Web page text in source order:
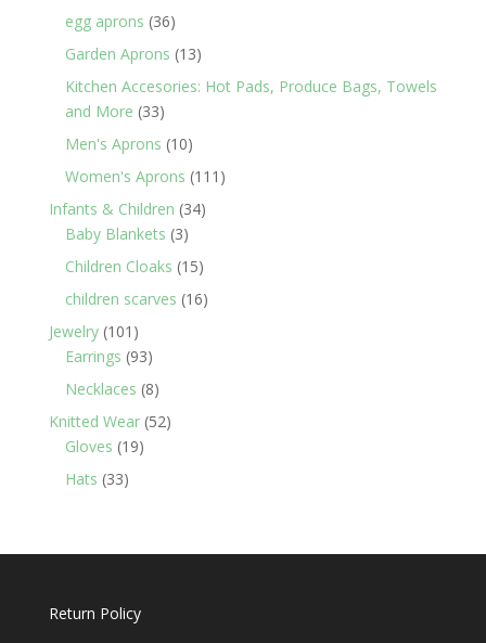
egg aprons 3636
products
Garden Aprons 1313
products
Kitchen Accesories: Hot Pads, Produce Bags, Towels
and More 3333
products
Men's Aprons 1010
products
Women's Aprons 111 111
Infants & Children 3434
Baby Blankets 33
products
Children Cloaks 1515
products
children scarves 1616
Jewelry 101 101
products
Earrings 9393
products
Necklaces 88
products
Knitted Wear 5252
Gloves 1919
Hats 3333
Return Policy